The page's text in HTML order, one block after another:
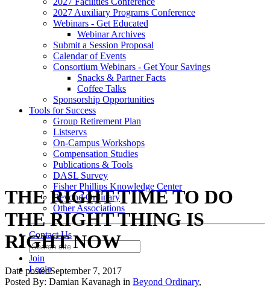
2027 Auxiliary Programs Conference
Webinars - Get Educated
Webinar Archives
Submit a Session Proposal
Calendar of Events
Consortium Webinars - Get Your Savings
Snacks & Partner Facts
Coffee Talks
Sponsorship Opportunities
Tools for Success
Group Retirement Plan
Listservs
On-Campus Workshops
Compensation Studies
Publications & Tools
DASL Survey
Fisher Phillips Knowledge Center
Beyond Ordinary
Other Associations
Contact Us
Join
Login
THE RIGHT TIME TO DO
THE RIGHT THING IS
RIGHT NOW
Date postedSeptember 7, 2017
Posted By: Damian Kavanagh in Beyond Ordinary,